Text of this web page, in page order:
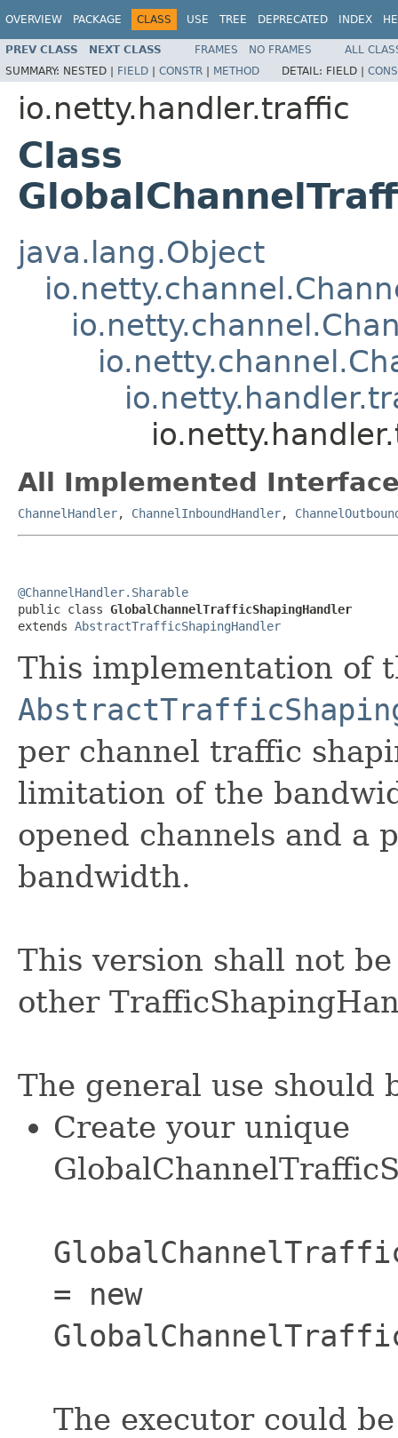
OVERVIEW PACKAGE CLASS USE TREE DEPRECATED INDEX
PREV CLASS NEXT CLASS FRAMES NO FRAMES
ALL
SUMMARY: NESTED | FIELD | CONSTR | METHOD DETAIL: FIELD |
io.netty.handler.traffic
Class
java.lang.Object
All Implemented
ChannelHandler, ChannelInboundHandler,
@ChannelHandler.Sharable
public class GlobalChannelTrafficShapingHandler
extends AbstractTrafficShapingHandler
This implementation of
per channel traffic
limitation of the
opened channels and a
bandwidth.
This version shall not
other
The general use should
Create your unique
= new
The executor could